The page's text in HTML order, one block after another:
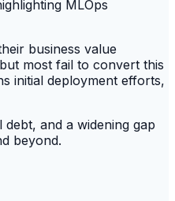
business value
most fail to convert this
initial deployment efforts,
and a widening gap
beyond.